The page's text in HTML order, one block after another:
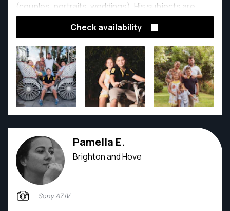
(couples, portraits, weddings). His subjects are
portraits, weddings, nudes (both boudoir and fine
art) and food. He also works as a wedding
photographer across Europe. He speaks Italian,
English and Spanish.
Check availability
Pamella E.
Brighton and Hove
Sony A7 IV